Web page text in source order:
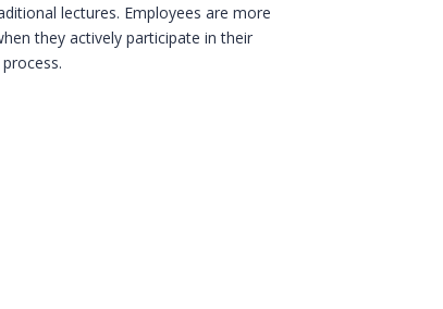
lectures. Employees are more
they actively participate in their